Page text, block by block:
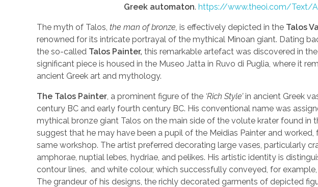
Greek automaton. https://www.theoi.com/Text/
The myth of Talos, the man of bronze, is effectively depicted in the Talos
renowned for its intricate portrayal of the mythical Minoan giant. Dating
the so-called Talos Painter, this remarkable artefact was discovered in
significant piece is housed in the Museo Jatta in Ruvo di Puglia, where it
ancient Greek art and mythology.
The Talos Painter , a prominent figure of the ‘Rich Style’in ancient Greek
century BC and early fourth century BC. His conventional name was
mythical bronze giant Talos on the main side of the volute krater found in
suggest that he may have been a pupil of the Meidias Painter and
same workshop. The artist preferred decorating large vases, particularly
amphorae, nuptial lebes, hydriae, and pelikes. His artistic identity is
contour lines, and white colour, which successfully conveyed, for
The grandeur of his designs, the richly decorated garments of depicted